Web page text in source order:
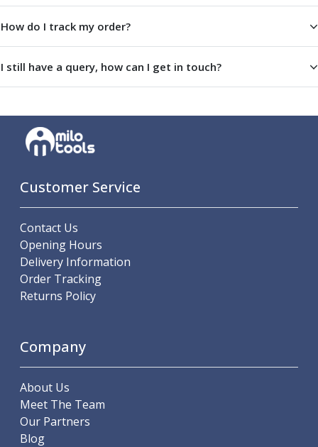
Metric (ISO) Threading Inserts
60 Degree Partial Profile Threading Inserts
55 Degree Partial Profile Threading Inserts
Unified (UN) Threading Inserts
BSPT Threading Inserts
ACME Threading Inserts
Stub ACME Threading Inserts
NPT Threading Inserts
Tool Holding
Spindle Tooling
ER Collet Chucks
End Mill Holders
Face Mill Arbors
Morse Taper Adaptors
Hydraulic Chucks
Tool Holder Accessories
ER Collets, ER Nuts & Wrenches
Hydraulic Reduction Sleeves
How do I track my order?
I still have a query, how can I get in touch?
Customer Service
Contact Us
Opening Hours
Delivery Information
Order Tracking
Returns Policy
Company
About Us
Meet The Team
Our Partners
Blog